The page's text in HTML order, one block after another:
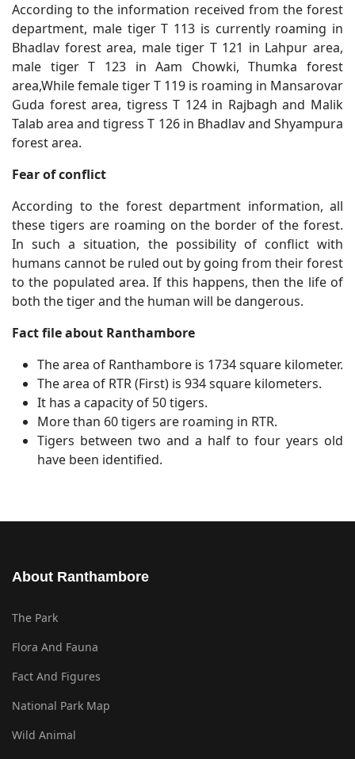
According to the information received from the forest
department, male tiger T 113 is currently roaming in
Bhadlav forest area, male tiger T 121 in Lahpur area,
male tiger T 123 in Aam Chowki, Thumka forest
area,While female tiger T 119 is roaming in Mansarovar
Guda forest area, tigress T 124 in Rajbagh and Malik
Talab area and tigress T 126 in Bhadlav and Shyampura
forest area.
Fear of conflict
According to the forest department information, all
these tigers are roaming on the border of the forest.
In such a situation, the possibility of conflict with
humans cannot be ruled out by going from their forest
to the populated area. If this happens, then the life of
both the tiger and the human will be dangerous.
Fact file about Ranthambore
The area of Ranthambore is 1734 square kilometer.
The area of RTR (First) is 934 square kilometers.
It has a capacity of 50 tigers.
More than 60 tigers are roaming in RTR.
Tigers between two and a half to four years old
have been identified.
About Ranthambore
The Park
Flora And Fauna
Fact And Figures
National Park Map
Wild Animal